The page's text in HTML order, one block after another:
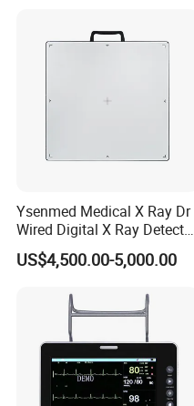
Ysenmed Medical X Ray Dr
Wired Digital X Ray Detector
Flat Panel Detector X Ray
US$4,500.00-5,000.00